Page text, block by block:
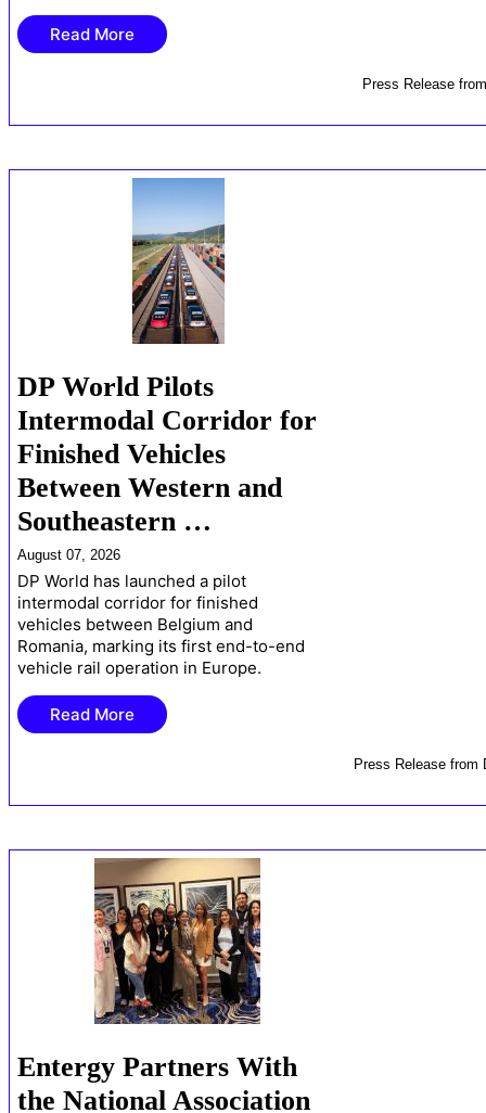
Press Release
Read More
DP World Pilots
Intermodal Corridor for
Finished Vehicles
Between Western and
Southeastern …
Press Release from
August 07, 2026
DP World has launched a pilot
intermodal corridor for finished
vehicles between Belgium and
Romania, marking its first end-to-end
vehicle rail operation in Europe.
Read More
Entergy Partners With
the National Association